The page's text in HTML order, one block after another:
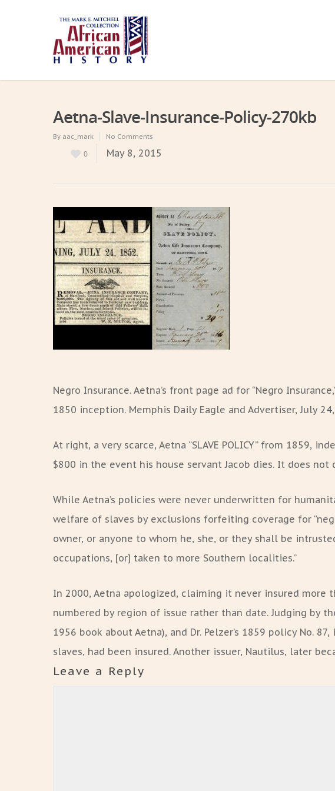
Aetna-Slave-Insurance-Policy-270kb
By aac_mark No Comments
0 May 8, 2015
Negro Insurance. Aetna’s front page ad for “Negro
1850 inception. Memphis Daily Eagle and Advertiser, July
At right, a very scarce, Aetna “SLAVE POLICY” from 1859,
$800 in the event his house servant Jacob dies. It does
While Aetna’s policies were never underwritten for
welfare of slaves by exclusions forfeiting coverage for
owner, or anyone to whom he, she, or they shall be
occupations, [or] taken to more Southern localities.”
In 2000, Aetna apologized, claiming it never insured more
numbered by region of issue rather than date. Judging by
1956 book about Aetna), and Dr. Pelzer’s 1859 policy No.
slaves, had been insured. Another issuer, Nautilus, later
Leave a Reply